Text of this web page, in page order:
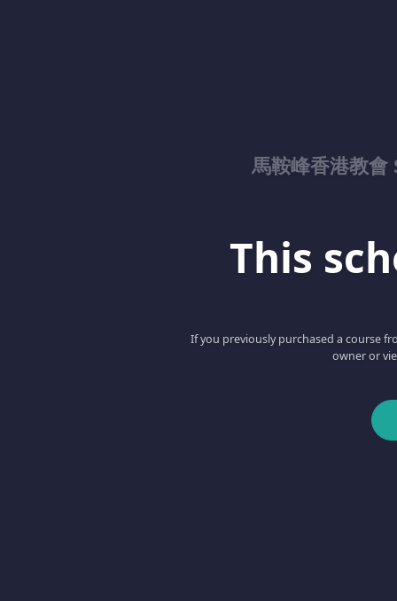
馬鞍峰香港教
This
If you previously purchased a course
owner or